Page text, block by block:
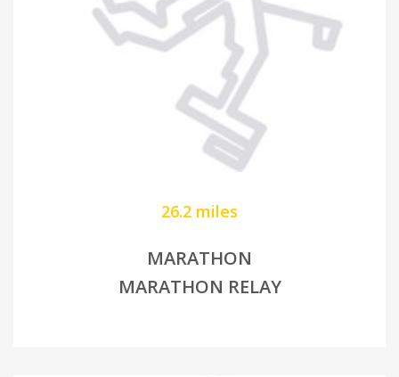
26.2 miles
MARATHON
MARATHON RELAY